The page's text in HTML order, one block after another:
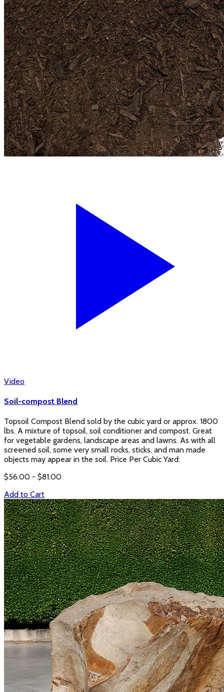
Video
Soil-compost Blend
Topsoil Compost Blend sold by the cubic yard or approx. 1800
lbs. A mixture of topsoil, soil conditioner and compost. Great
for vegetable gardens, landscape areas and lawns. As with all
screened soil, some very small rocks, sticks, and man made
objects may appear in the soil. Price Per Cubic Yard:
$56.00 - $81.00
Add to Cart